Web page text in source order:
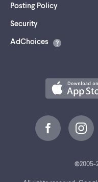
Posting Policy
Security(opens
a
AdChoices
©2005-